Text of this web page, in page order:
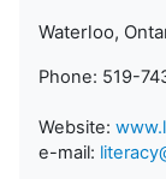
Waterloo,
Phone: 519-
Website:
e-mail: